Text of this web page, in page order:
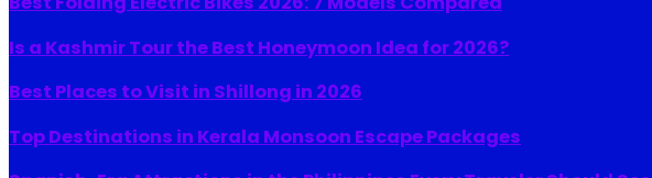
Is a Kashmir Tour the Best Honeymoon Idea for 2026?
Best Places to Visit in Shillong in 2026
Top Destinations in Kerala Monsoon Escape Packages